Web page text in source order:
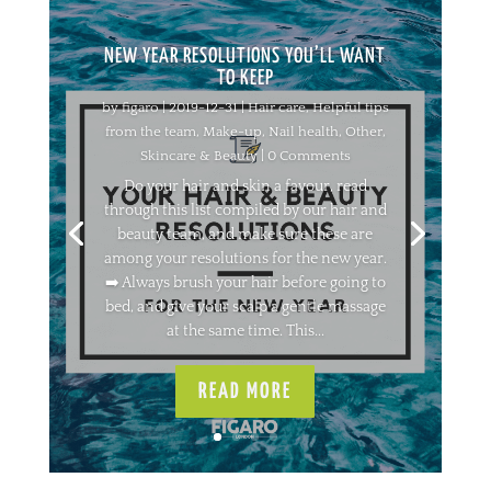
NEW YEAR RESOLUTIONS YOU’LL WANT
TO KEEP
byfigaro|2019-12-31|Hair care,Helpful tips
from the team, Make-up, Nail health, Other,
Skincare & Beauty| 0 Comments
Do your hair and skin a favour, read
through this list compiled by our hair and
beauty team, and make sure these are
among your resolutions for the new year.
➡️ Always brush your hair before going to
bed, and give your scalp a gentle massage
at the same time. This...
READ MORE